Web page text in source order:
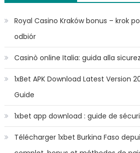
Royal Casino Kraków bonus – krok
odbiór
Casinò online Italia: guida alla
1xBet APK Download Latest Version
Guide
1xbet app download : guide de
Télécharger 1xbet Burkina Faso